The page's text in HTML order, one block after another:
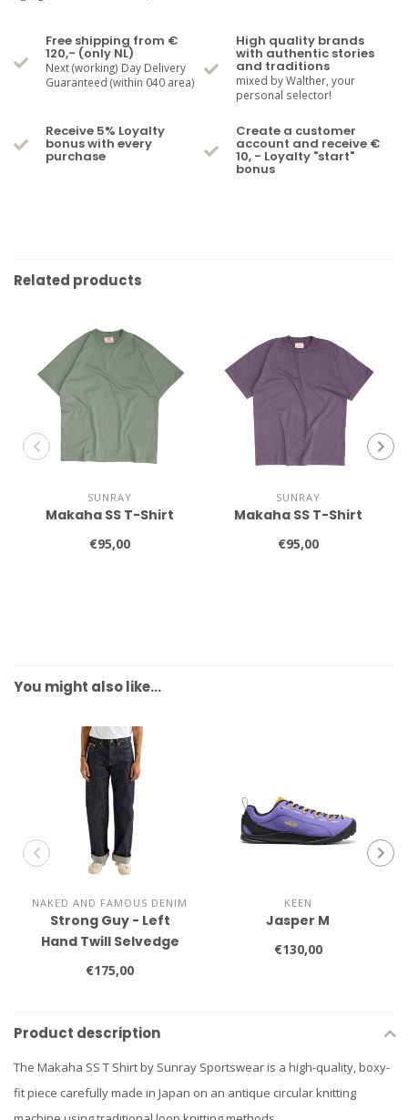
Free shipping from €
120,- (only NL)
Next (working) Day Delivery
Guaranteed (within 040 area)
High quality brands
with authentic stories
and traditions
mixed by Walther, your
personal selector!
Receive 5% Loyalty
bonus with every
purchase
Create a customer
account and receive €
10, - Loyalty "start"
bonus
Related products
SUNRAY
Makaha SS T-Shirt
€95,00
SUNRAY
Makaha SS T-Shirt
€95,00
You might also like…
NAKED AND FAMOUS DENIM
Strong Guy - Left
Hand Twill Selvedge
€175,00
KEEN
Jasper M
€130,00
Product description
The Makaha SS T Shirt by Sunray Sportswear is a high-quality, boxy-
fit piece carefully made in Japan on an antique circular knitting